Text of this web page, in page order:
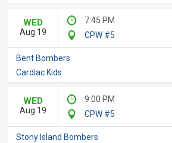
WED
Aug 19
7:45 PM
CPW #5
Bent Bombers
Cardiac Kids
WED
Aug 19
9:00 PM
CPW #5
Stony Island Bombers